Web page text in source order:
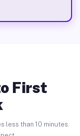
First
less than 10 minutes.